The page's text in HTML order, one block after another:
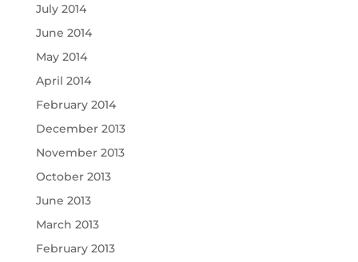
July 2014
June 2014
May 2014
April 2014
February 2014
December 2013
November 2013
October 2013
June 2013
March 2013
February 2013